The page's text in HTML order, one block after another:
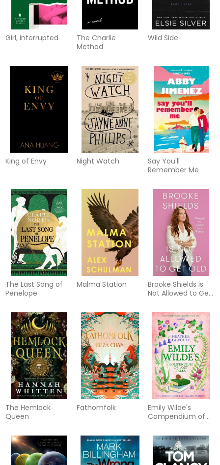
Girl, Interrupted
The Charlie
Method
Wild Side
King of Envy Night Watch
Say You'll
Remember Me
The Last Song of
Penelope
Malma Station
Brooke Shields is
Not Allowed to Get
The Hemlock
Queen
Fathomfolk
Emily Wilde's
Compendium of